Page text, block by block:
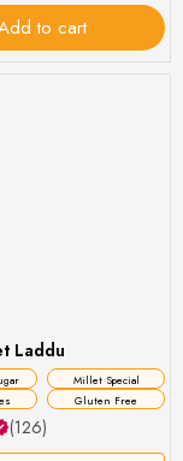
to cart
Laddu
Millet Special
Gluten Free
(126)